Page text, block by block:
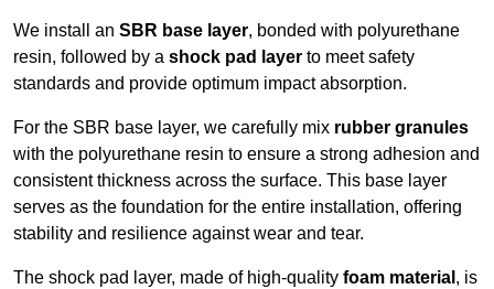
We install an SBR base layer, bonded with polyurethane
resin, followed by a shock pad layer to meet safety
standards and provide optimum impact absorption.
For the SBR base layer, we carefully mix rubber granules
with the polyurethane resin to ensure a strong adhesion and
consistent thickness across the surface. This base layer
serves as the foundation for the entire installation, offering
stability and resilience against wear and tear.
The shock pad layer, made of high-quality foam material , is